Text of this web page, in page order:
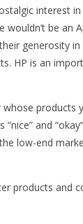
interest
be an
generosity
HP is an
products
and
low-end
products and